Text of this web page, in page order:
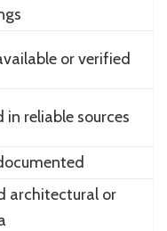
or verified
in reliable sources
architectural or